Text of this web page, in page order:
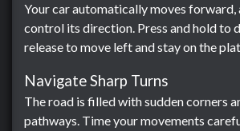
Your car automatically moves forward,
control its direction. Press and hold to
release to move left and stay on the
Navigate Sharp Turns
The road is filled with sudden corners
pathways. Time your movements